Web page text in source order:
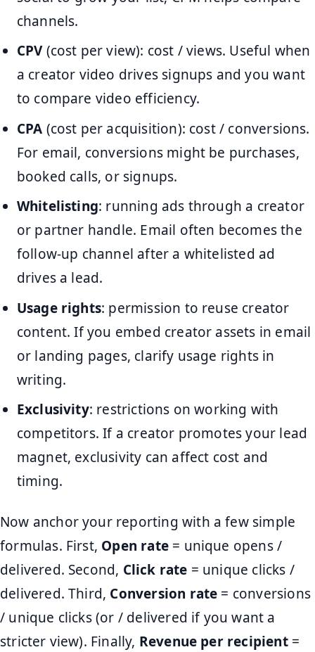
channels.
CPV(cost per view): cost / views. Useful when
a creator video drives signups and you want
to compare video efficiency.
CPA (cost per acquisition): cost / conversions.
For email, conversions might be purchases,
booked calls, or signups.
Whitelisting: running ads through a creator
or partner handle. Email often becomes the
follow-up channel after a whitelisted ad
drives a lead.
Usage rights: permission to reuse creator
content. If you embed creator assets in email
or landing pages, clarify usage rights in
writing.
Exclusivity: restrictions on working with
competitors. If a creator promotes your lead
magnet, exclusivity can affect cost and
timing.
Now anchor your reporting with a few simple
formulas. First, Open rate= unique opens /
delivered. Second, Click rate = unique clicks /
delivered. Third, Conversion rate = conversions
/ unique clicks (or / delivered if you want a
stricter view). Finally, Revenue per recipient=